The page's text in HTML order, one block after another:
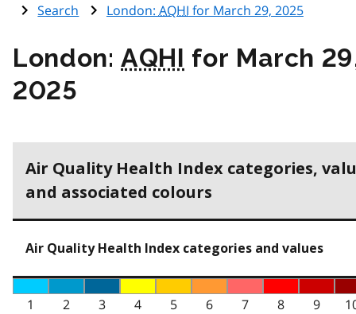
Search
London: AQHI for March 29, 2025
London:AQHI for March
2025
Air Quality Health Index categories,
and associated colours
Air Quality Health Index categories and values
1 2 3 4 5 6 7 8 9